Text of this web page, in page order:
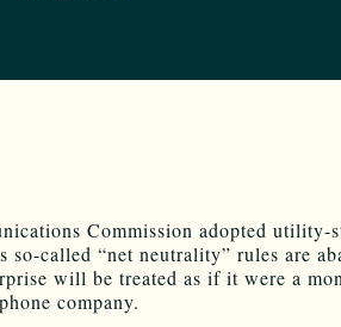
Commission adopted utility-
called “net neutrality” rules are
will be treated as if it were a
company.